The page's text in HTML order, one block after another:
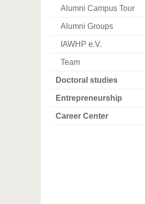
Alumni Campus Tour
Alumni Groups
IAWHP e.V.
Team
Doctoral studies
Entrepreneurship
Career Center